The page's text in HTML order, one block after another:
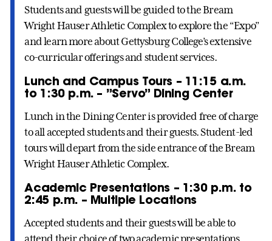
Students and guests will be guided to the Bream
Wright Hauser Athletic Complex to explore the “Expo”
and learn more about Gettysburg College’s extensive
co-curricular offerings and student services.
Lunch and Campus Tours – 11:15 a.m.
to 1:30 p.m. – ”Servo” Dining Center
Lunch in the Dining Center is provided free of charge
to all accepted students and their guests. Student-led
tours will depart from the side entrance of the Bream
Wright Hauser Athletic Complex.
Academic Presentations – 1:30 p.m. to
2:45 p.m. – Multiple Locations
Accepted students and their guests will be able to